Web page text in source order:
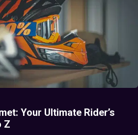
Your Ultimate Rider’s
Z